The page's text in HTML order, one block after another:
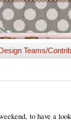
Teams/
to have a